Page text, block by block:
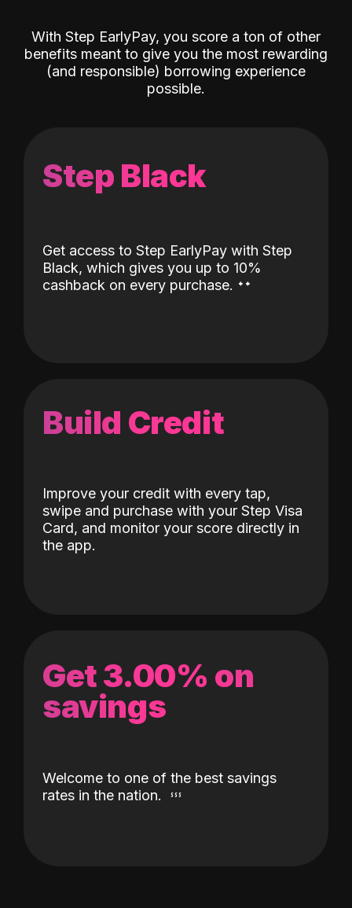
With Step EarlyPay, you score a ton of other
benefits meant to give you the most rewarding
(and responsible) borrowing experience
possible.
Step Black
Get access to Step EarlyPay with Step
Black, which gives you up to 10%
cashback on every purchase. ˖˖
Build Credit
Improve your credit with every tap,
swipe and purchase with your Step Visa
Card, and monitor your score directly in
the app.
Get 3.00% on
savings
Welcome to one of the best savings
rates in the nation.